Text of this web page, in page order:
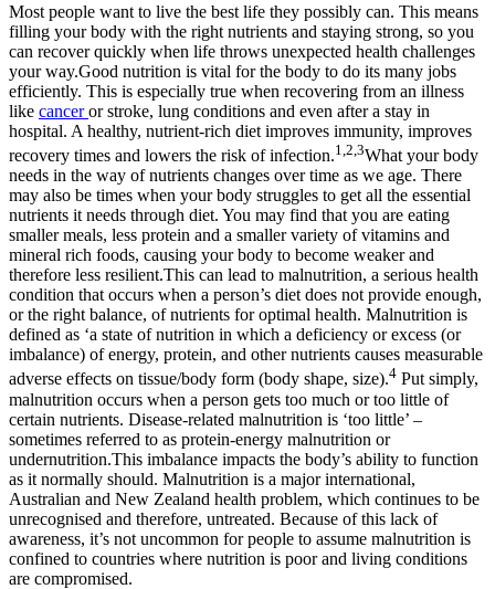
Most people want to live the best life they possibly can. This means
filling your body with the right nutrients and staying strong, so you
can recover quickly when life throws unexpected health challenges
your way.Good nutrition is vital for the body to do its many jobs
efficiently. This is especially true when recovering from an illness
like canceror stroke, lung conditions and even after a stay in
hospital. A healthy, nutrient-rich diet improves immunity, improves
recovery times and lowers the risk of infection.1,2,3What your body
needs in the way of nutrients changes over time as we age. There
may also be times when your body struggles to get all the essential
nutrients it needs through diet. You may find that you are eating
smaller meals, less protein and a smaller variety of vitamins and
mineral rich foods, causing your body to become weaker and
therefore less resilient.This can lead to malnutrition, a serious health
condition that occurs when a person’s diet does not provide enough,
or the right balance, of nutrients for optimal health. Malnutrition is
defined as ‘a state of nutrition in which a deficiency or excess (or
imbalance) of energy, protein, and other nutrients causes measurable
adverse effects on tissue/body form (body shape, size).4 Put simply,
malnutrition occurs when a person gets too much or too little of
certain nutrients. Disease-related malnutrition is ‘too little’ –
sometimes referred to as protein-energy malnutrition or
undernutrition.This imbalance impacts the body’s ability to function
as it normally should. Malnutrition is a major international,
Australian and New Zealand health problem, which continues to be
unrecognised and therefore, untreated. Because of this lack of
awareness, it’s not uncommon for people to assume malnutrition is
confined to countries where nutrition is poor and living conditions
are compromised.